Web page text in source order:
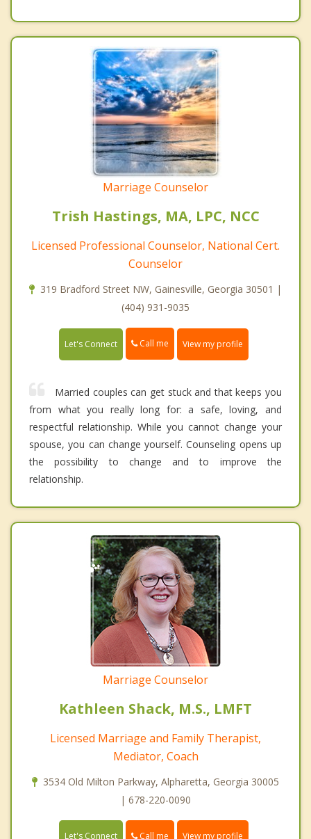
Marriage Counselor
Trish Hastings, MA, LPC, NCC
Licensed Professional Counselor, National Cert.
Counselor
319 Bradford Street NW, Gainesville, Georgia 30501 |
(404) 931-9035
Let's Connect Call me View my profile
Married couples can get stuck and that keeps you
from what you really long for: a safe, loving, and
respectful relationship. While you cannot change your
spouse, you can change yourself. Counseling opens up
the possibility to change and to improve the
relationship.
Marriage Counselor
Kathleen Shack, M.S., LMFT
Licensed Marriage and Family Therapist,
Mediator, Coach
3534 Old Milton Parkway, Alpharetta, Georgia 30005
| 678-220-0090
Let's Connect Call me View my profile